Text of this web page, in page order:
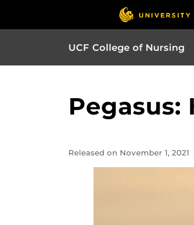
UCF College of Nursing
Pegasus:
Released on November 1, 2021